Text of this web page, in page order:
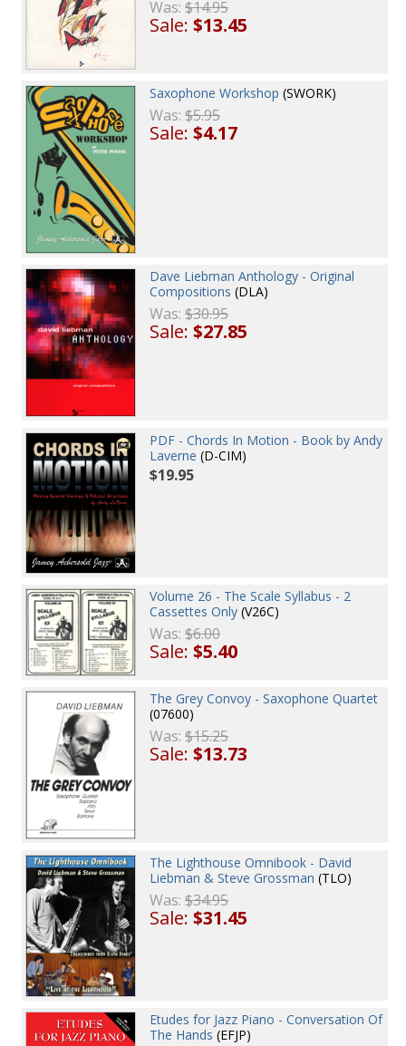
Was:$14.95
Sale:$13.45
Saxophone Workshop (SWORK)
Was:$5.95
Sale:$4.17
Dave Liebman Anthology - Original
Compositions (DLA)
Was:$30.95
Sale:$27.85
PDF - Chords In Motion - Book by Andy
Laverne (D-CIM)
$19.95
Volume 26 - The Scale Syllabus - 2
Cassettes Only (V26C)
Was:$6.00
Sale:$5.40
The Grey Convoy - Saxophone Quartet
(07600)
Was:$15.25
Sale:$13.73
The Lighthouse Omnibook - David
Liebman & Steve Grossman (TLO)
Was:$34.95
Sale:$31.45
Etudes for Jazz Piano - Conversation Of
The Hands (EFJP)